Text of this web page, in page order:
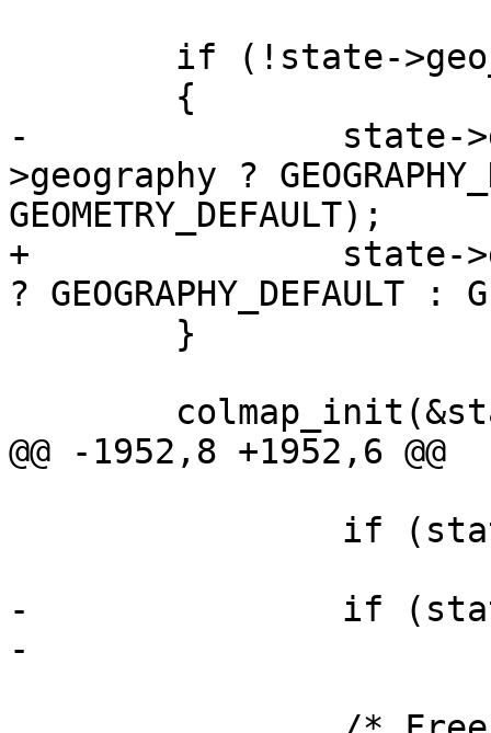
-		state->geo_col = strdup(config-
>geography ?
GEOMETRY_DEFAULT);
+		state->geo_col = config->geography
? GEOGRAPHY_DEFAULT :
@@ -1952,8 +1952,6 @@
-		if (state->geo_col)
-			free(state->geo_col);